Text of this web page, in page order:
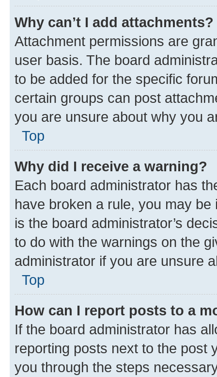
Why can’t I add attachments?
Attachment permissions are
user basis. The board
to be added for the specific
certain groups can post
you are unsure about why you
Top
Why did I receive a warning?
Each board administrator has
have broken a rule, you may
is the board administrator’s
to do with the warnings on the
administrator if you are unsure
Top
How can I report posts to a
If the board administrator has
reporting posts next to the post
you through the steps